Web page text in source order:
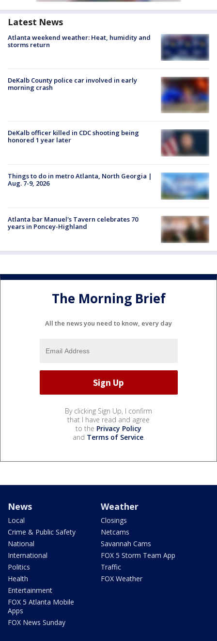
Latest News
Atlanta weekend weather: Heat, humidity and
storms return
DeKalb County police car involved in early
morning crash
DeKalb officer killed in CDC shooting being
honored 1 year later
Things to do in metro Atlanta, North Georgia |
Aug. 7-9, 2026
Atlanta bar Manuel's Tavern celebrates 70
years in Poncey-Highland
The Morning Brief
All the news you need to know, every day
By clicking Sign Up, I confirm
that I have read and agree
to the Privacy Policy
and Terms of Service.
News
Local
Crime & Public Safety
National
International
Politics
Health
Entertainment
FOX 5 Atlanta Mobile
Apps
FOX News Sunday
Weather
Closings
Netcams
Savannah Cams
FOX 5 Storm Team App
Traffic
FOX Weather